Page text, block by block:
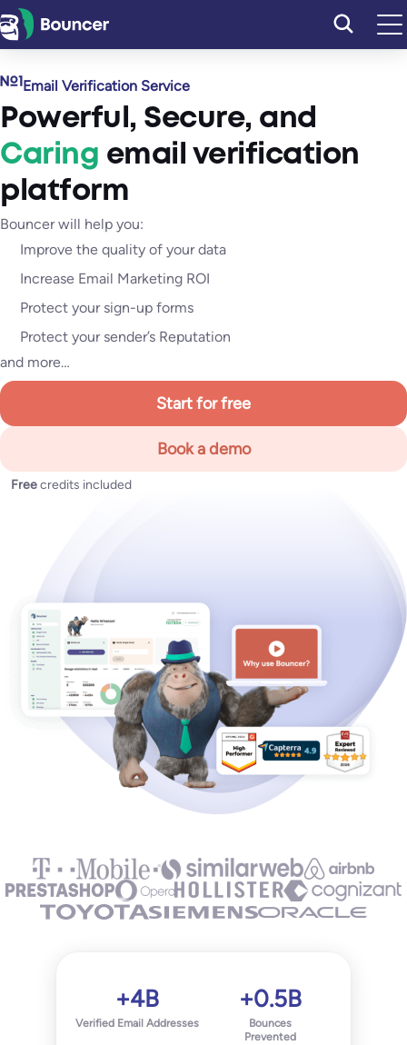
Skip
to
Email Verification Service
Powerful , Secure, and
Caring email verification
platform
Bouncer will help you:
Improve the quality of your data
Increase Email Marketing ROI
Protect your sign-up forms
Protect your sender’s Reputation
and more…
Start for free
Book a demo
Freecredits included
+4B
Verified Email Addresses
+0.5B
Bounces
Prevented